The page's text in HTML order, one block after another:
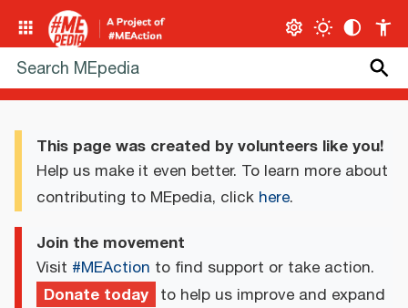
This page was created by volunteers like you!
Help us make it even better. To learn more about
contributing to MEpedia, click here.
Join the movement
Visit #MEAction to find support or take action.
Donate today to help us improve and expand